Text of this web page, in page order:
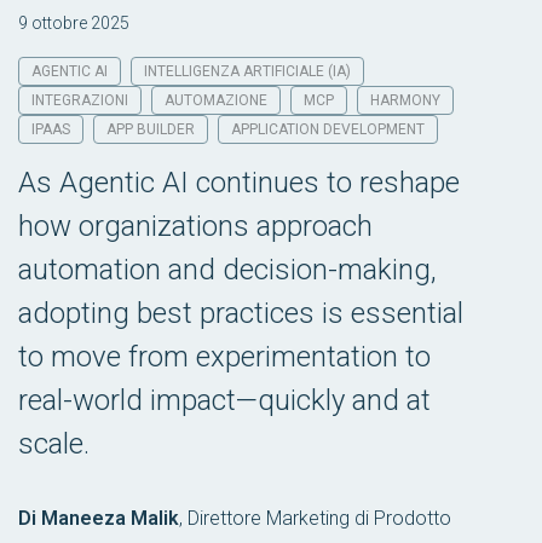
9 ottobre 2025
AGENTIC AI
INTELLIGENZA ARTIFICIALE (IA)
INTEGRAZIONI
AUTOMAZIONE MCP
HARMONY
IPAAS
APP BUILDER APPLICATION DEVELOPMENT
As Agentic AI continues to reshape
how organizations approach
automation and decision-making,
adopting best practices is essential
to move from experimentation to
real-world impact—quickly and at
scale.
Di Maneeza Malik, Direttore Marketing di Prodotto